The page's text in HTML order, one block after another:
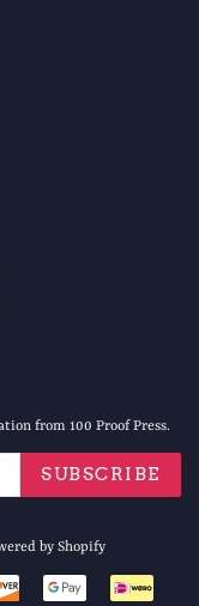
from 100 Proof Press.
SUBSCRIBE
by Shopify